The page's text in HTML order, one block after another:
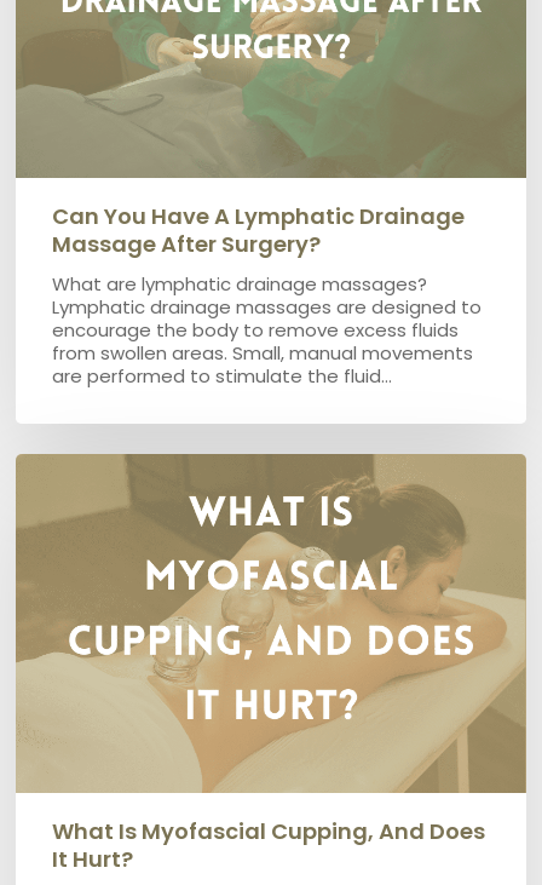
Can You Have A Lymphatic Drainage
Massage After Surgery?
What are lymphatic drainage massages?
Lymphatic drainage massages are designed to
encourage the body to remove excess fluids
from swollen areas. Small, manual movements
are performed to stimulate the fluid…
What
Myofascial
Cupping,
does
What Is Myofascial Cupping, And Does
It Hurt?